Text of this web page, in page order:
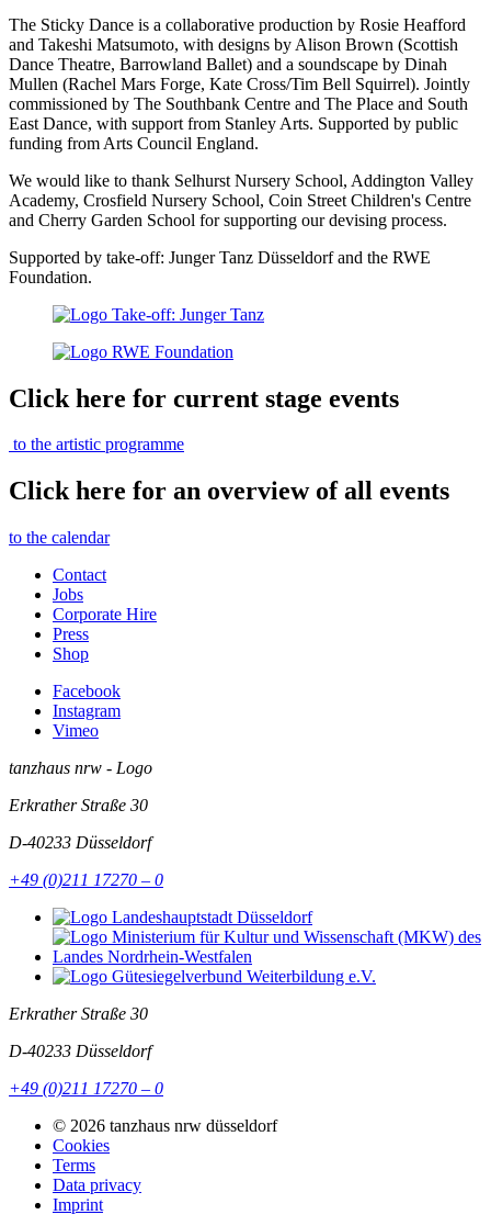
The Sticky Dance is a collaborative production by Rosie Heafford
and Takeshi Matsumoto, with designs by Alison Brown (Scottish
Dance Theatre, Barrowland Ballet) and a soundscape by Dinah
Mullen (Rachel Mars Forge, Kate Cross/Tim Bell Squirrel). Jointly
commissioned by The Southbank Centre and The Place and South
East Dance, with support from Stanley Arts. Supported by public
funding from Arts Council England.
We would like to thank Selhurst Nursery School, Addington Valley
Academy, Crosfield Nursery School, Coin Street Children's Centre
and Cherry Garden School for supporting our devising process.
Supported by take-off: Junger Tanz Düsseldorf and the RWE
Foundation.
Click here for current stage events
to the artistic programme
Click here for an overview of all events
to the calendar
Contact
Jobs
Corporate Hire
Press
Shop
Facebook
Instagram
Vimeo
tanzhaus nrw - Logo
Erkrather Straße 30
D-40233 Düsseldorf
+49 (0)211 17270 – 0
Erkrather Straße 30
D-40233 Düsseldorf
+49 (0)211 17270 – 0
© 2026 tanzhaus nrw düsseldorf
Cookies
Terms
Data privacy
Imprint